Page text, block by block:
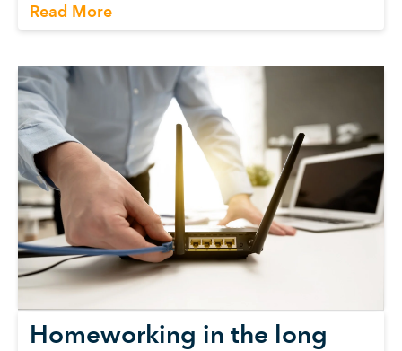
Read More
Homeworking in the long